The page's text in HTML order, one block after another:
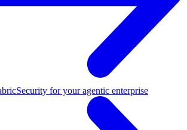
Security for your agentic enterprise